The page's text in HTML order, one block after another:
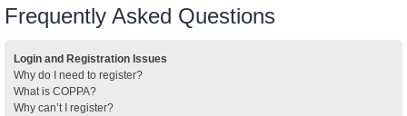
Frequently Asked Questions
Login and Registration Issues
Why do I need to register?
What is COPPA?
Why can’t I register?